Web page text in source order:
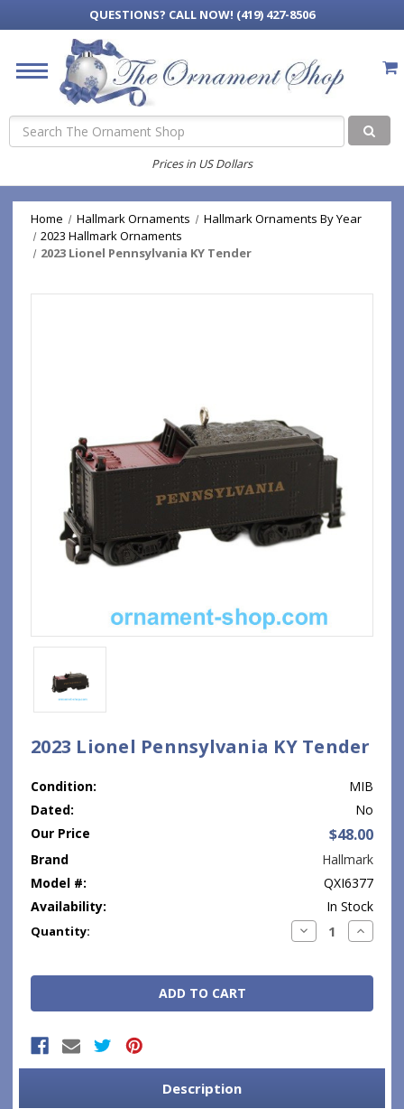
QUESTIONS? CALL NOW! (419) 427-8506
Search
Prices in US Dollars
Home Hallmark Ornaments
Hallmark Ornaments By Year
2023 Hallmark Ornaments
2023 Lionel Pennsylvania KY Tender
2023 Lionel Pennsylvania KY Tender
Condition:
MIB
Dated:
No
Our Price
$48.00
Brand
Hallmark
Model #:
QXI6377
Availability:
In Stock
Current
Quantity: Decrease
Quantity:
Increase
Description